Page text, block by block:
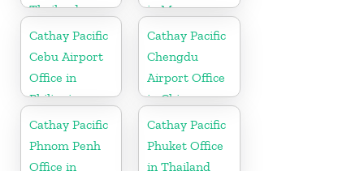
Thailand
in Myanmar
Cathay Pacific
Cebu Airport
Office in
Philippines
Cathay Pacific
Chengdu
Airport Office
in China
Cathay Pacific
Phnom Penh
Office in
Cathay Pacific
Phuket Office
in Thailand